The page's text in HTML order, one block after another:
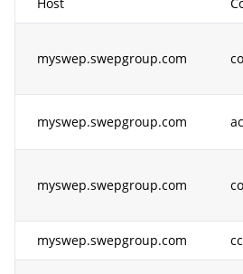
myswep.swepgroup.com
myswep.swepgroup.com
myswep.swepgroup.com
myswep.swepgroup.com